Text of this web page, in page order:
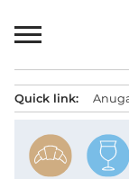
to
Quick link: